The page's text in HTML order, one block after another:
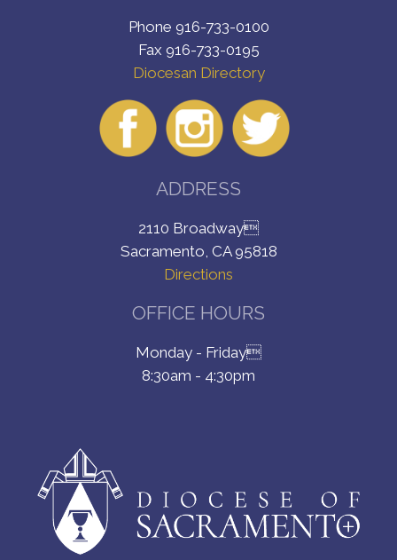
Phone 916-733-0100
Fax 916-733-0195
Diocesan Directory
ADDRESS
2110 Broadway
Sacramento, CA 95818
Directions
OFFICE HOURS
Monday - Friday
8:30am - 4:30pm